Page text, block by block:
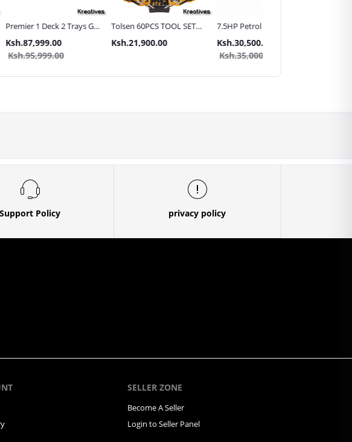
Trays Gas
Oven
Tolsen 60PCS TOOL SET
with Metallic Carry Case
Ksh.21,900.00
7.5HP Petrol Concrete
Vibrator with 45mm Poker
Ksh.30,500.00
Support Policy privacy policy
SELLER ZONE
Become A Seller
Login to Seller Panel